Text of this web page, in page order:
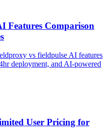
Features Comparison
vs fieldpulse AI features
deployment, and AI-powered
User Pricing for